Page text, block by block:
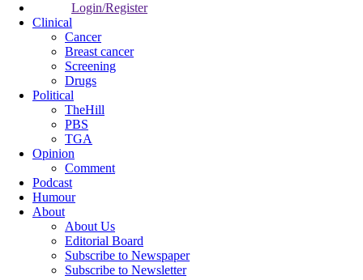
Login/Register
Clinical
Cancer
Breast cancer
Screening
Drugs
Political
TheHill
PBS
TGA
Opinion
Comment
Podcast
Humour
About
About Us
Editorial Board
Subscribe to Newspaper
Subscribe to Newsletter